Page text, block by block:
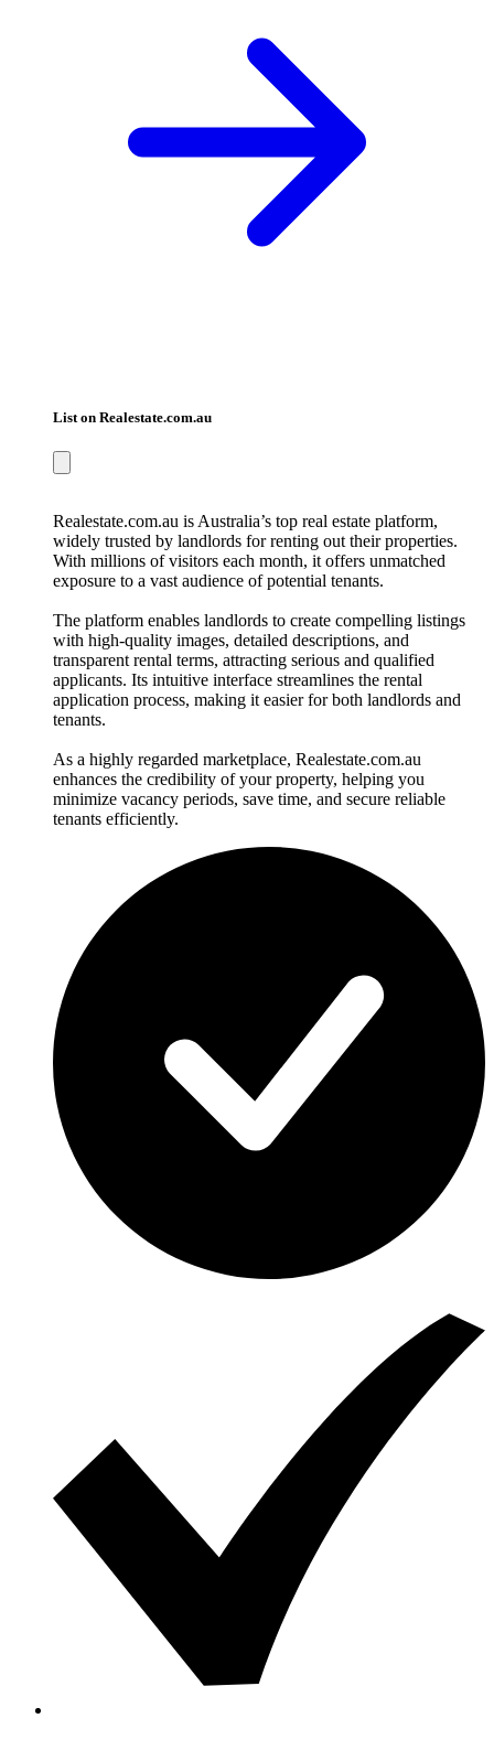
List on Realestate.com.au
Realestate.com.au is Australia’s top real estate platform,
widely trusted by landlords for renting out their properties.
With millions of visitors each month, it offers unmatched
exposure to a vast audience of potential tenants.
The platform enables landlords to create compelling listings
with high-quality images, detailed descriptions, and
transparent rental terms, attracting serious and qualified
applicants. Its intuitive interface streamlines the rental
application process, making it easier for both landlords and
tenants.
As a highly regarded marketplace, Realestate.com.au
enhances the credibility of your property, helping you
minimize vacancy periods, save time, and secure reliable
tenants efficiently.